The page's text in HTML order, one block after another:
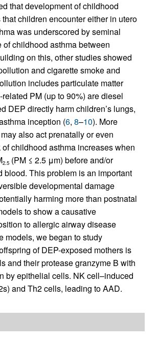
that development of childhood
children encounter either in utero
was underscored by seminal
childhood asthma between
on this, other studies showed
and cigarette smoke and
includes particulate matter
PM (up to 90%) are diesel
DEP directly harm children’s lungs,
inception (6, 8–10). More
also act prenatally or even
of childhood asthma increases when
2.5(PM ≤ 2.5 μm) before and/or
This problem is an important
developmental damage
harming more than postnatal
to show a causative
to allergic airway disease
models, we began to study
of DEP-exposed mothers is
and their protease granzyme B with
by epithelial cells. NK cell–induced
and Th2 cells, leading to AAD.